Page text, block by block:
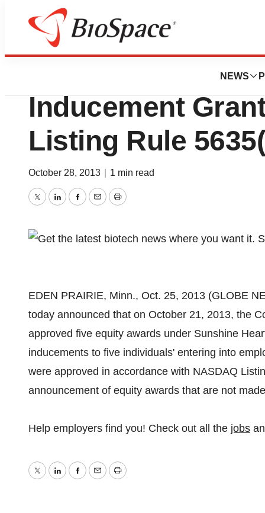
NEWS
BioMidwest
Sunshine Heart
Inducement
Listing Rule
October 28, 2013 1 min read
TwitterLinkedInFacebook
EmailPrint
EDEN PRAIRIE, Minn., Oct. 25, 2013 (GLOBE
today announced that on October 21, 2013, the
approved five equity awards under Sunshine
inducements to five individuals' entering into
were approved in accordance with NASDAQ
announcement of equity awards that are not
Help employers find you! Check out all the jobs
TwitterLinkedInFacebook
EmailPrint